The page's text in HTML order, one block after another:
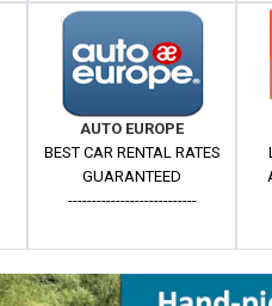
AUTO EUROPE
BEST CAR RENTAL RATES
GUARANTEED
---------------------------